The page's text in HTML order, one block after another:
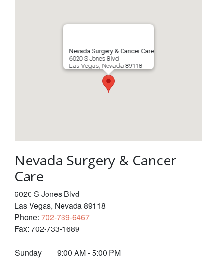
Nevada Surgery & Cancer Care
6020 S Jones Blvd
Las Vegas, Nevada 89118
Nevada Surgery & Cancer
Care
6020 S Jones Blvd
Las Vegas, Nevada89118
Phone: 702-739-6467
Fax: 702-733-1689
Sunday
9:00 AM - 5:00 PM